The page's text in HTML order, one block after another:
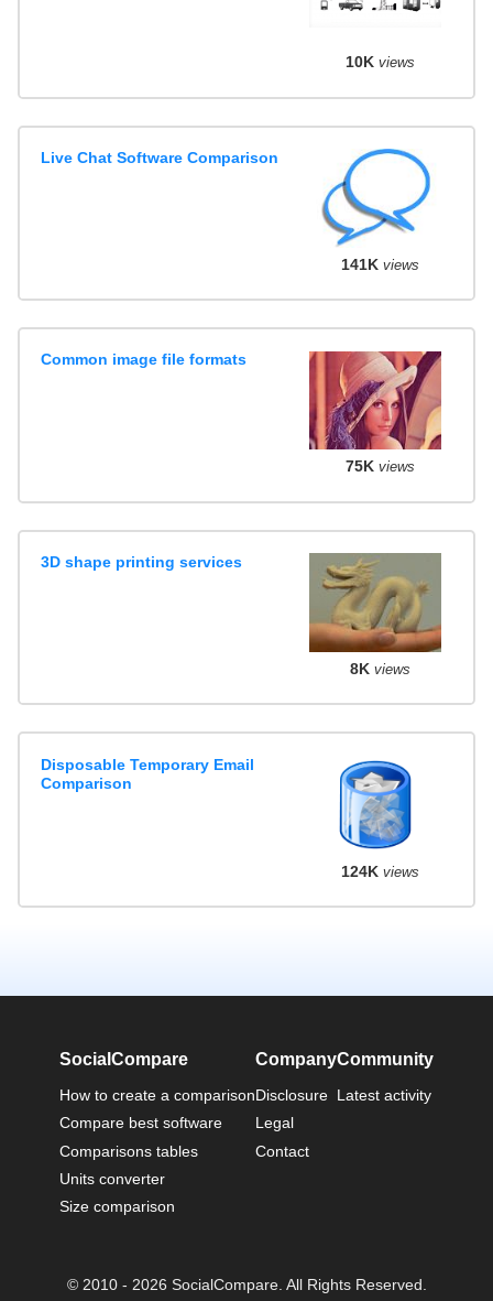
10K views
Live Chat Software Comparison
141K views
Common image file formats
75K views
3D shape printing services
8K views
Disposable Temporary Email
Comparison
124K views
SocialCompare
How to create a comparison
Compare best software
Comparisons tables
Units converter
Size comparison
Company
Disclosure
Legal
Contact
Community
Latest activity
© 2010 - 2026 SocialCompare. All Rights Reserved.